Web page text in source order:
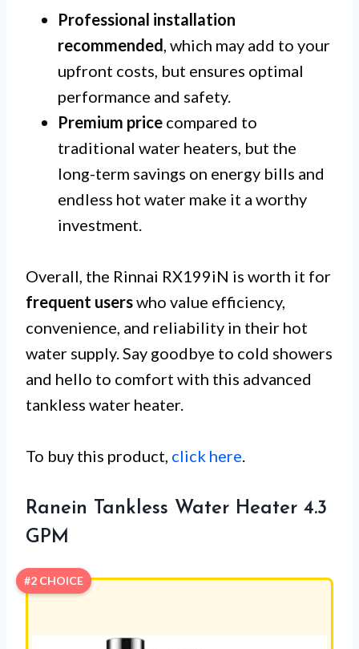
Professional installation
recommended, which may add to your
upfront costs, but ensures optimal
performance and safety.
Premium price compared to
traditional water heaters, but the
long-term savings on energy bills and
endless hot water make it a worthy
investment.
Overall, the Rinnai RX199iN is worth it for
frequent userswho value efficiency,
convenience, and reliability in their hot
water supply. Say goodbye to cold showers
and hello to comfort with this advanced
tankless water heater.
To buy this product, click here.
Ranein Tankless Water Heater 4.3
GPM
#2 CHOICE